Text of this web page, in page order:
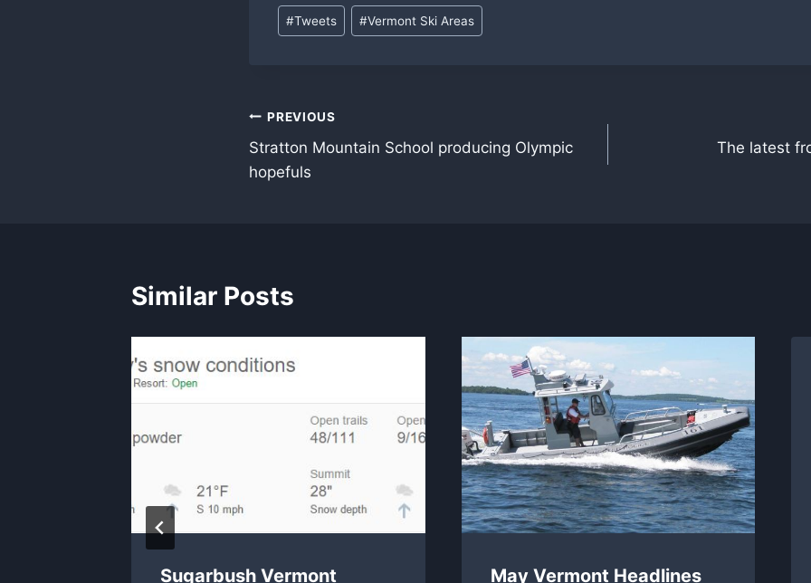
Post
Tags:
#Tweets #Vermont Ski Areas
Post
navigation
PREVIOUS
Stratton Mountain School producing Olympic
hopefuls
The latest
Similar Posts
Sugarbush Vermont May Vermont Headlines